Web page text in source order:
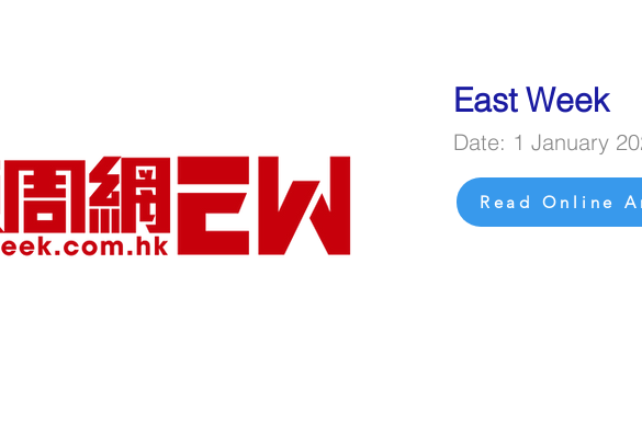
East Week
Date: 1 January
Read Online